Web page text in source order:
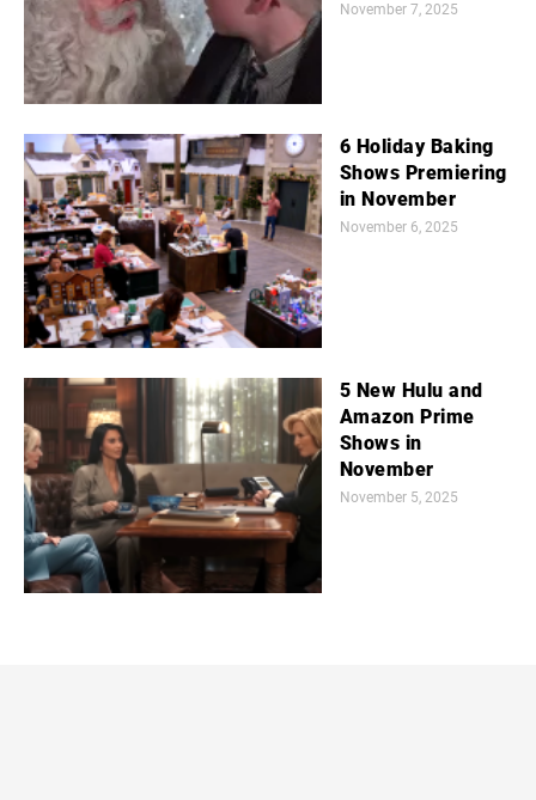
November 7, 2025
6 Holiday Baking
Shows Premiering
in November
November 6, 2025
5 New Hulu and
Amazon Prime
Shows in
November
November 5, 2025